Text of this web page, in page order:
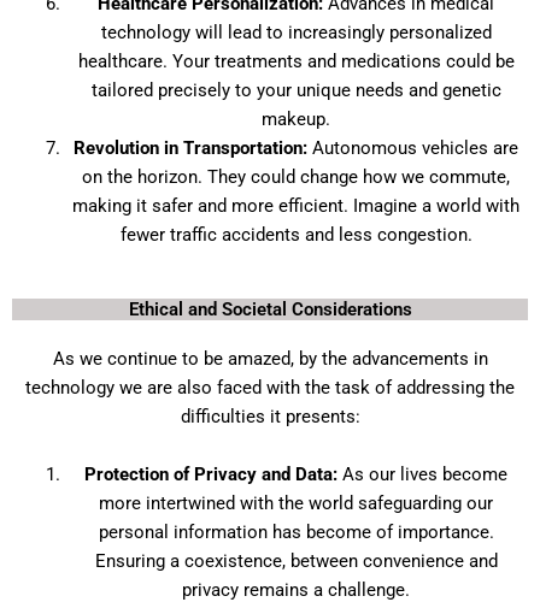
technology will lead to increasingly personalized
healthcare. Your treatments and medications could be
tailored precisely to your unique needs and genetic
makeup.
Revolution in Transportation: Autonomous vehicles are
on the horizon. They could change how we commute,
making it safer and more efficient. Imagine a world with
fewer traffic accidents and less congestion.
Ethical and Societal Considerations
As we continue to be amazed, by the advancements in
technology we are also faced with the task of addressing the
difficulties it presents:
Protection of Privacy and Data: As our lives become
more intertwined with the world safeguarding our
personal information has become of importance.
Ensuring a coexistence, between convenience and
privacy remains a challenge.